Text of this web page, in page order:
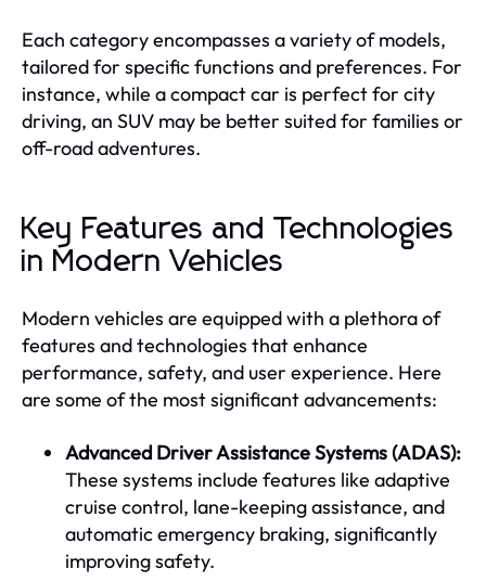
Each category encompasses a variety of models,
tailored for specific functions and preferences. For
instance, while a compact car is perfect for city
driving, an SUV may be better suited for families or
off-road adventures.
Key Features and Technologies
in Modern Vehicles
Modern vehicles are equipped with a plethora of
features and technologies that enhance
performance, safety, and user experience. Here
are some of the most significant advancements:
Advanced Driver Assistance Systems (ADAS):
These systems include features like adaptive
cruise control, lane-keeping assistance, and
automatic emergency braking, significantly
improving safety.